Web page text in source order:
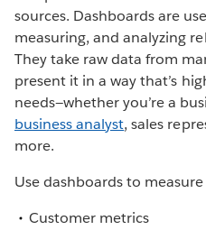
sources. Dashboards are
measuring, and analyzing
They take raw data from
present it in a way that’s
needs—whether you’re a
business analyst, sales
more.
Use dashboards to
Customer metrics